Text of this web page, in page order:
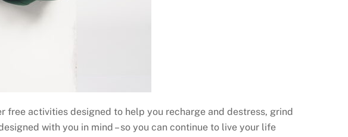
activities designed to help you recharge and destress, grind
with you in mind – so you can continue to live your life